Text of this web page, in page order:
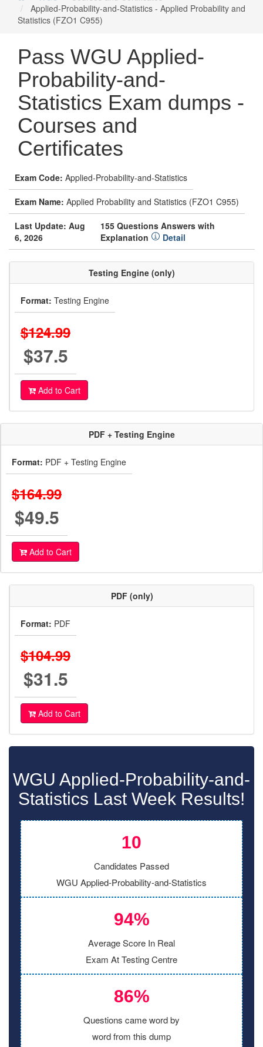
Applied-Probability-and-Statistics - Applied Probability and
Statistics (FZO1 C955)
Pass WGU Applied-
Probability-and-
Statistics Exam dumps -
Courses and
Certificates
Exam Code: Applied-Probability-and-Statistics
Exam Name: Applied Probability and Statistics (FZO1 C955)
Last Update: Aug
6, 2026
155 Questions Answers with
Explanation
Detail
Testing Engine (only)
Format: Testing Engine
$124.99
$37.5
Add to Cart
PDF + Testing Engine
Format: PDF + Testing Engine
$164.99
$49.5
Add to Cart
PDF (only)
Format: PDF
$104.99
$31.5
Add to Cart
WGU Applied-Probability-and-
Statistics Last Week Results!
10
Candidates Passed
WGU Applied-Probability-and-Statistics
94%
Average Score In Real
Exam At Testing Centre
86%
Questions came word by
word from this dump